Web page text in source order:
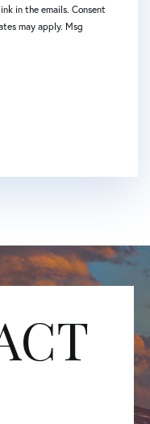
in the emails. Consent
may apply. Msg